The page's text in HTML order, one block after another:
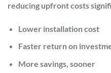
reducing upfront costs
Lower installation cost
Faster return on
More savings, sooner